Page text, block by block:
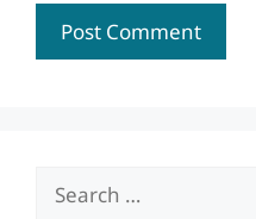
Search